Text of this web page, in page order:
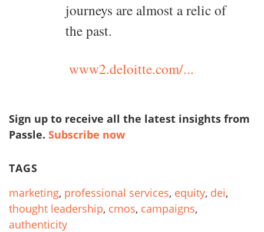
journeys are almost a relic of
the past.
www2.deloitte.com/...
Sign up to receive all the latest insights from
Passle. Subscribe now
TAGS
marketing, professional services, equity, dei,
thought leadership, cmos, campaigns,
authenticity